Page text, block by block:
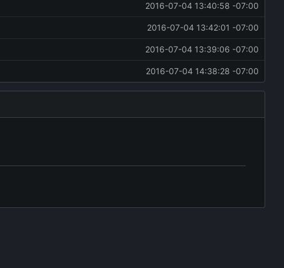
2016-07-04 13:40:58 -07:00
2016-07-04 13:42:01 -07:00
2016-07-04 13:39:06 -07:00
2016-07-04 14:38:28 -07:00